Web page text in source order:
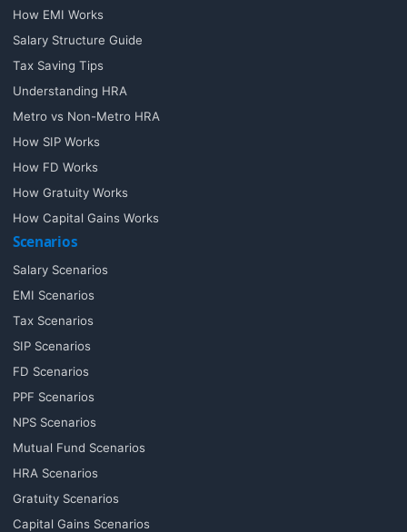
How EMI Works
Salary Structure Guide
Tax Saving Tips
Understanding HRA
Metro vs Non-Metro HRA
How SIP Works
How FD Works
How Gratuity Works
How Capital Gains Works
Scenarios
Salary Scenarios
EMI Scenarios
Tax Scenarios
SIP Scenarios
FD Scenarios
PPF Scenarios
NPS Scenarios
Mutual Fund Scenarios
HRA Scenarios
Gratuity Scenarios
Capital Gains Scenarios